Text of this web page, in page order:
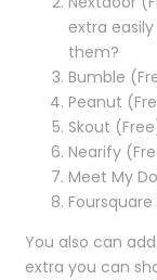
extra
them?
Bumble
Peanut
Skout
Nearify
Meet My
You also can
extra you can